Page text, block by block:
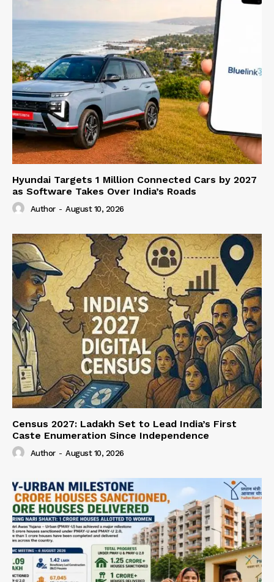
Hyundai Targets 1 Million Connected Cars by 2027
as Software Takes Over India’s Roads
Author - August 10, 2026
Census 2027: Ladakh Set to Lead India’s First
Caste Enumeration Since Independence
Author - August 10, 2026